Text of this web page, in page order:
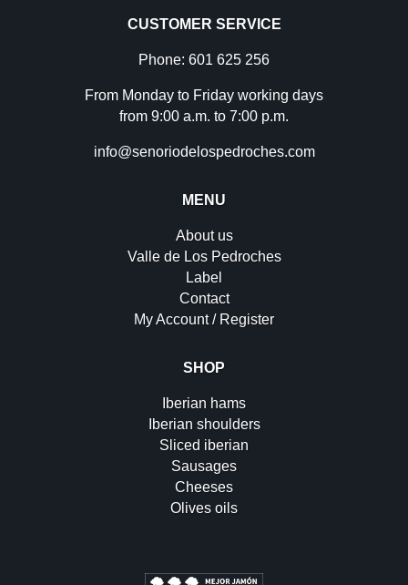
CUSTOMER SERVICE
Phone: 601 625 256
From Monday to Friday working days
from 9:00 a.m. to 7:00 p.m.
info@senoriodelospedroches.com
MENU
About us
Valle de Los Pedroches
Label
Contact
My Account / Register
SHOP
Iberian hams
Iberian shoulders
Sliced iberian
Sausages
Cheeses
Olives oils